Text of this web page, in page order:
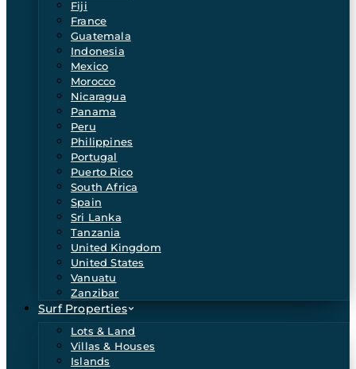
Fiji
France
Guatemala
Indonesia
Mexico
Morocco
Nicaragua
Panama
Peru
Philippines
Portugal
Puerto Rico
South Africa
Spain
Sri Lanka
Tanzania
United Kingdom
United States
Vanuatu
Zanzibar
Surf Properties
Lots & Land
Villas & Houses
Islands